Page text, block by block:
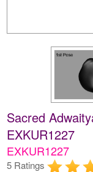
Sacred
EXKUR1227
EXKUR1227
5 Ratings